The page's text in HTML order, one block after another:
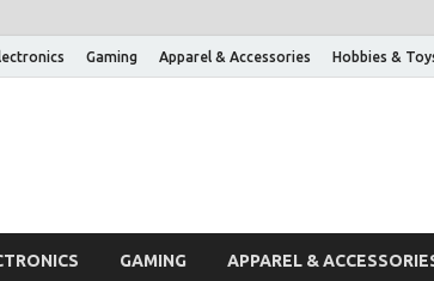
Gaming Apparel & Accessories Hobbies &
GAMING APPAREL &